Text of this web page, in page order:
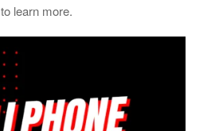
to learn more.